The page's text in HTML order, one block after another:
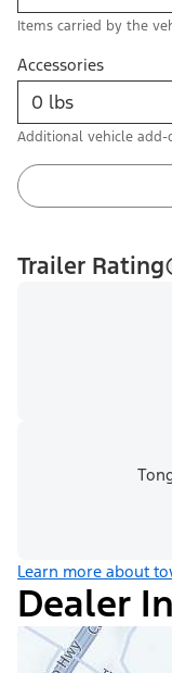
Items carried by the
Accessories
Additional vehicle
Trailer Rating
Learn more about
Dealer